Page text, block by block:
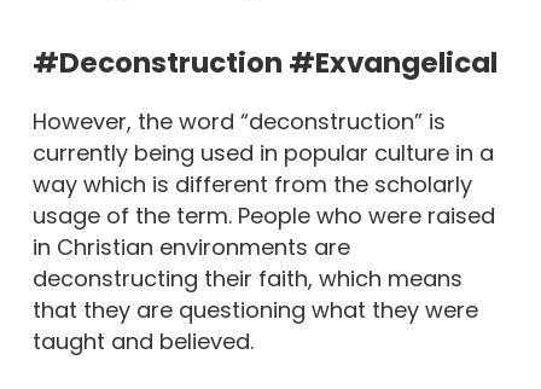
#Deconstruction #Exvangelical
However, the word “deconstruction” is
currently being used in popular culture in a
way which is different from the scholarly
usage of the term. People who were raised
in Christian environments are
deconstructing their faith, which means
that they are questioning what they were
taught and believed.